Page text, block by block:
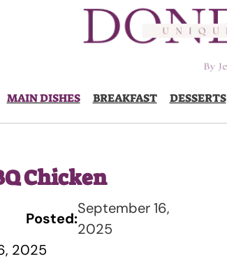
MAIN DISHES BREAKFAST DESSERTS
Chicken
Posted:
September 16,
2025
2025